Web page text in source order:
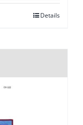
Details